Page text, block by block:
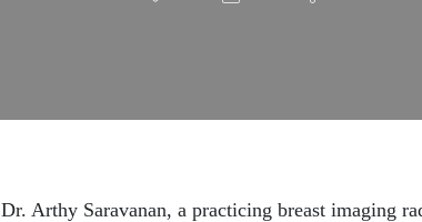
Dr. Arthy Saravanan, a practicing breast imaging